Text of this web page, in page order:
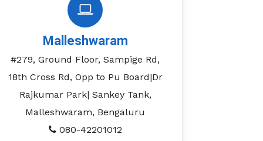
Malleshwaram
#279, Ground Floor, Sampige Rd,
18th Cross Rd, Opp to Pu Board|Dr
Rajkumar Park| Sankey Tank,
Malleshwaram, Bengaluru
080-42201012